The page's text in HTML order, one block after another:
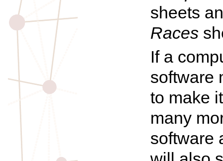
sheets
Races
If a
software
to make
many
software